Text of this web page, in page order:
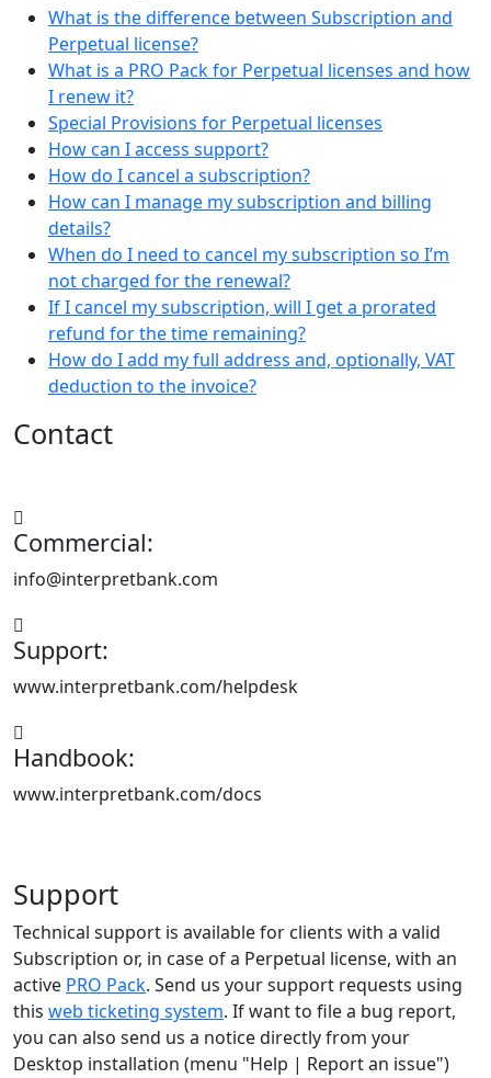
What is the difference between Subscription and
Perpetual license?
What is a PRO Pack for Perpetual licenses and how
I renew it?
Special Provisions for Perpetual licenses
How can I access support?
How do I cancel a subscription?
How can I manage my subscription and billing
details?
When do I need to cancel my subscription so I’m
not charged for the renewal?
If I cancel my subscription, will I get a prorated
refund for the time remaining?
How do I add my full address and, optionally, VAT
deduction to the invoice?
Contact
Commercial:
info@interpretbank.com
Support:
www.interpretbank.com/helpdesk
Handbook:
www.interpretbank.com/docs
Support
Technical support is available for clients with a valid
Subscription or, in case of a Perpetual license, with an
active PRO Pack. Send us your support requests using
this web ticketing system. If want to file a bug report,
you can also send us a notice directly from your
Desktop installation (menu "Help | Report an issue")